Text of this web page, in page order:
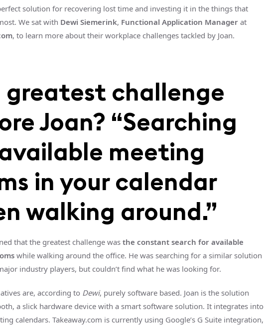
solution for recovering lost time and investing it in the things that
We sat with Dewi Siemerink, Functional Application Manager at
, to learn more about their workplace challenges tackled by Joan.
greatest challenge
Joan? “Searching
meeting
in your calendar
walking around.”
that the greatest challenge wasthe constant search for available
while walking around the office. He was searching for a similar solution
industry players, but couldn’t find what he was looking for.
are, according to Dewi, purely software based. Joan is the solution
a slick hardware device with a smart software solution. It integrates into
calendars. Takeaway.com is currently using Google’s G Suite integration,